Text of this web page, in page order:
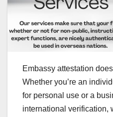
Embassy attestation
Whether you’re an
for personal use or a
international verification,